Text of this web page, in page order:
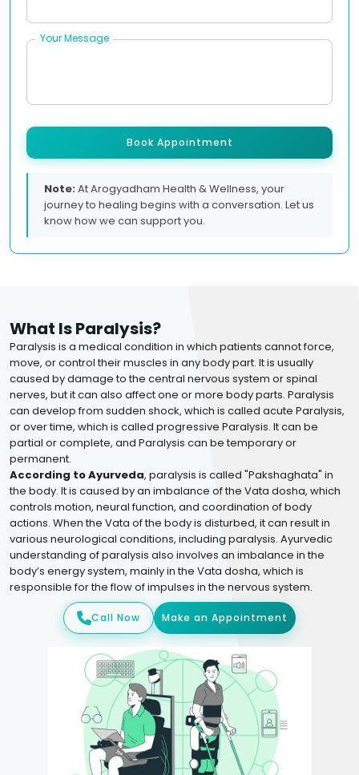
Your Message
Book Appointment
Note:At Arogyadham Health & Wellness, your
journey to healing begins with a conversation. Let us
know how we can support you.
What Is Paralysis?
Paralysis is a medical condition in which patients cannot force,
move, or control their muscles in any body part. It is usually
caused by damage to the central nervous system or spinal
nerves, but it can also affect one or more body parts. Paralysis
can develop from sudden shock, which is called acute Paralysis,
or over time, which is called progressive Paralysis. It can be
partial or complete, and Paralysis can be temporary or
permanent.
According to Ayurveda, paralysis is called "Pakshaghata" in
the body. It is caused by an imbalance of the Vata dosha, which
controls motion, neural function, and coordination of body
actions. When the Vata of the body is disturbed, it can result in
various neurological conditions, including paralysis. Ayurvedic
understanding of paralysis also involves an imbalance in the
body’s energy system, mainly in the Vata dosha, which is
responsible for the flow of impulses in the nervous system.
Call Now Make an Appointment